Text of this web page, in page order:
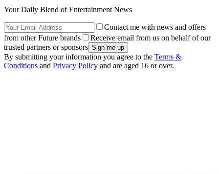
Your Daily Blend of Entertainment News
Contact me with news and offers
from other Future brands
Receive email from us on behalf of our
trusted partners or sponsors
By submitting your information you agree to the Terms &
Conditions and Privacy Policy and are aged 16 or over.